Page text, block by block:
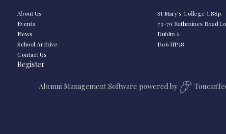
About Us
Events
News
School Archive
Contact Us
Register
St Mary’s College CSSp.
73-79 Rathmines Road
Dublin 6
D06 HP38
Alumni Management Software powered by